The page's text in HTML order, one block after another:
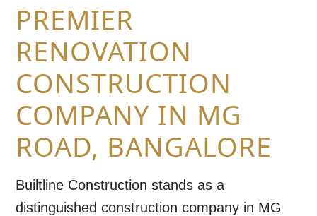
PREMIER
RENOVATION
CONSTRUCTION
COMPANY IN MG
ROAD, BANGALORE
Builtline Construction stands as a
distinguishedconstruction company in MG